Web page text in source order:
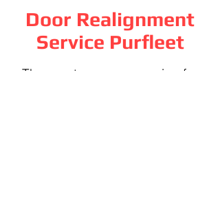
Door Realignment
Service Purfleet
The most common service for